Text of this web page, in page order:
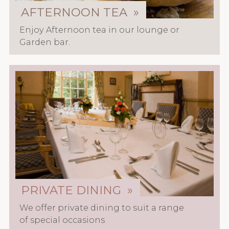
AFTERNOON TEA »
Enjoy Afternoon tea in our lounge or
Garden bar.
PRIVATE DINING »
We offer private dining to suit a range
of special occasions